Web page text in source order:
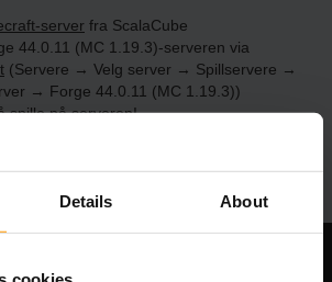
Details About
server fra ScalaCube
44.0.11 (MC 1.19.3)-serveren via
(Servere → Velg server → Spillservere →
→ Forge 44.0.11 (MC 1.19.3))
spille på serveren!